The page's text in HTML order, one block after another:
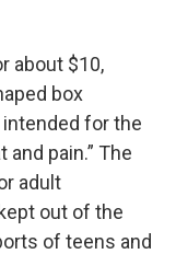
about $10,
box
for the
pain.” The
adult
out of the
of teens and